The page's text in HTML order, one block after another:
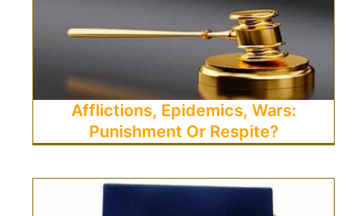
Afflictions, Epidemics, Wars:
Punishment Or Respite?